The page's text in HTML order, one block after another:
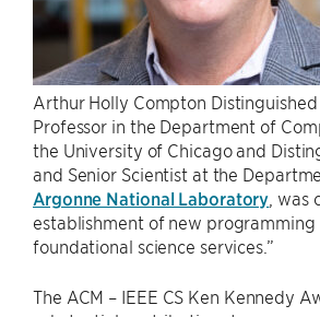
Arthur Holly Compton Distinguished
Professor in the Department of
the University of Chicago and
and Senior Scientist at the
Argonne National Laboratory ,
establishment of new programming
foundational science services.”
The ACM – IEEE CS Ken Kennedy